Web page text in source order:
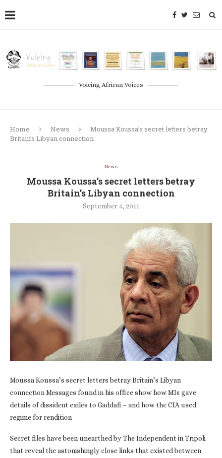
Voicing African Voices
Home News
Moussa Koussa’s secret letters betray
Britain’s Libyan connection
News
Moussa Koussa’s secret letters betray
Britain’s Libyan connection
September 4, 2011
Moussa Koussa’s secret letters betray Britain’s Libyan
connection Messages found in his office show how MI6 gave
details of dissident exiles to Gaddafi – and how the CIA used
regime for rendition
Secret files have been unearthed by The Independent in Tripoli
that reveal the astonishingly close links that existed between